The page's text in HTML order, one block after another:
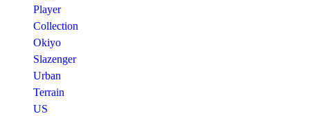
Player
Collection
Okiyo
Slazenger
Urban
Terrain
US